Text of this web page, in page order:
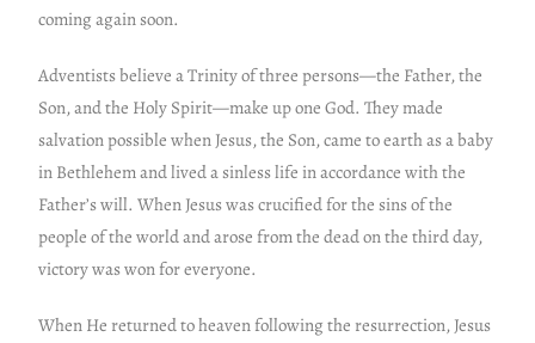
coming again soon.
Adventists believe a Trinity of three persons—the Father, the
Son, and the Holy Spirit—make up one God. They made
salvation possible when Jesus, the Son, came to earth as a baby
in Bethlehem and lived a sinless life in accordance with the
Father’s will. When Jesus was crucified for the sins of the
people of the world and arose from the dead on the third day,
victory was won for everyone.
When He returned to heaven following the resurrection, Jesus